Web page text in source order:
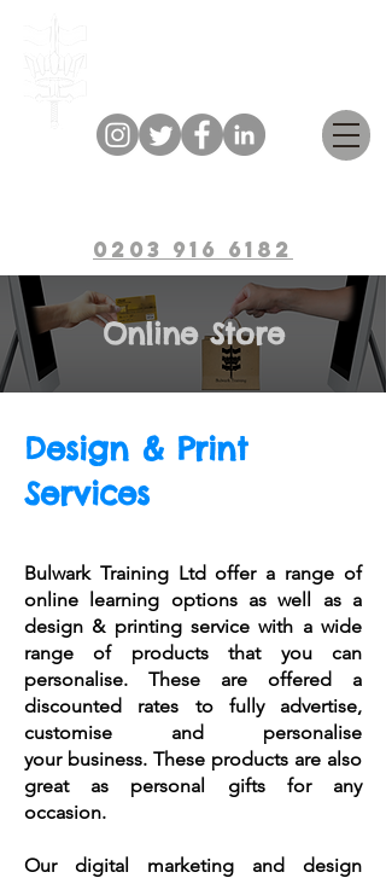
0203 916 6182
Online Store
Design & Print
Services
Bulwark Training Ltd offer a range of
online learning options as well as a
design & printing service with a wide
range of products that you can
personalise. These are offered a
discounted rates to fully advertise,
customise and personalise
your business. These products are also
great as personal gifts for any
occasion.
Our digital marketing and design